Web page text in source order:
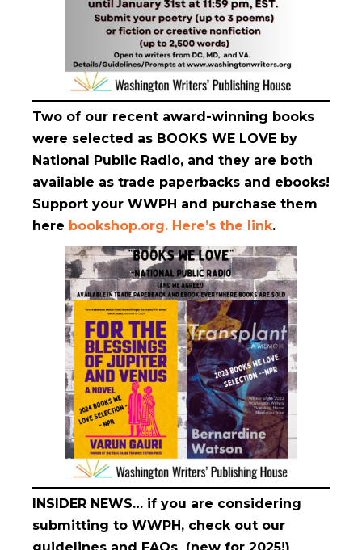
Two of our recent award-winning books
were selected as BOOKS WE LOVE by
National Public Radio, and they are both
available as trade paperbacks and ebooks!
Support your WWPH and purchase them
here bookshop.org. Here’s the link.
INSIDER NEWS… if you are considering
submitting to WWPH, check out our
guidelines and FAQs (new for 2025!)